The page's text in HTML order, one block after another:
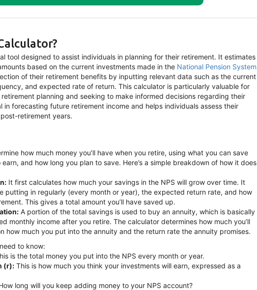
tool designed to assist individuals in planning for their retirement. It estimates
based on the current investments made in the National Pension System
of their retirement benefits by inputting relevant data such as the current
and expected rate of return. This calculator is particularly valuable for
planning and seeking to make informed decisions regarding their
in forecasting future retirement income and helps individuals assess their
retirement years.
how much money you’ll have when you retire, using what you can save
and how long you plan to save. Here’s a simple breakdown of how it does
It first calculates how much your savings in the NPS will grow over time. It
putting in regularly (every month or year), the expected return rate, and how
This gives a total amount you’ll have saved up.
A portion of the total savings is used to buy an annuity, which is basically
monthly income after you retire. The calculator determines how much you’ll
how much you put into the annuity and the return rate the annuity promises.
to know:
is the total money you put into the NPS every month or year.
(r): This is how much you think your investments will earn, expressed as a
long will you keep adding money to your NPS account?